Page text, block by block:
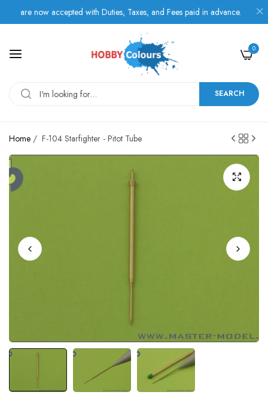
now accepted with Duties, Taxes, and Fees paid in advance.
SEARCH
0
Home / F-104 Starfighter - Pitot Tube